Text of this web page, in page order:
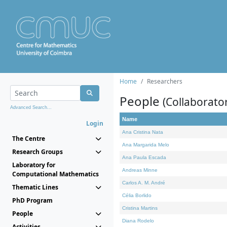
Advanced Search...
Login
The Centre
Research Groups
Laboratory for
Computational Mathematics
Thematic Lines
PhD Program
People
Home Researchers
People
Name
Ana Cristina Nata
Ana Margarida Melo
Ana Paula Escada
Andreas Minne
Carlos A. M. André
Célia Borlido
Cristina Martins
Diana Rodelo